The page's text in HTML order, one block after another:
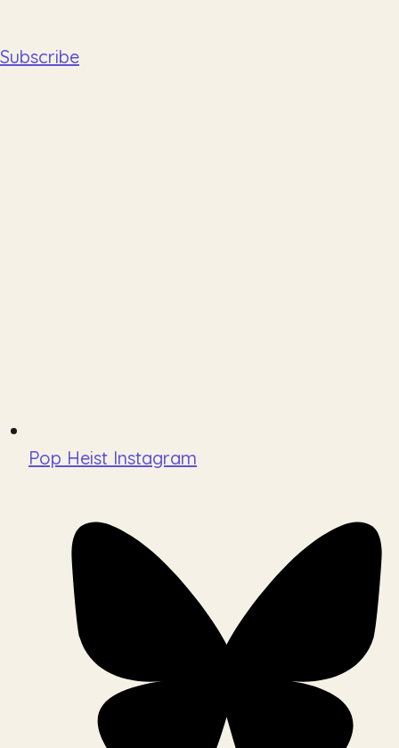
Subscribe
Pop Heist Instagram